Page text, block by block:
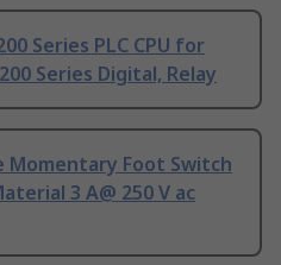
Series PLC CPU for
Series Digital, Relay
Momentary Foot Switch
3 A@ 250 V ac